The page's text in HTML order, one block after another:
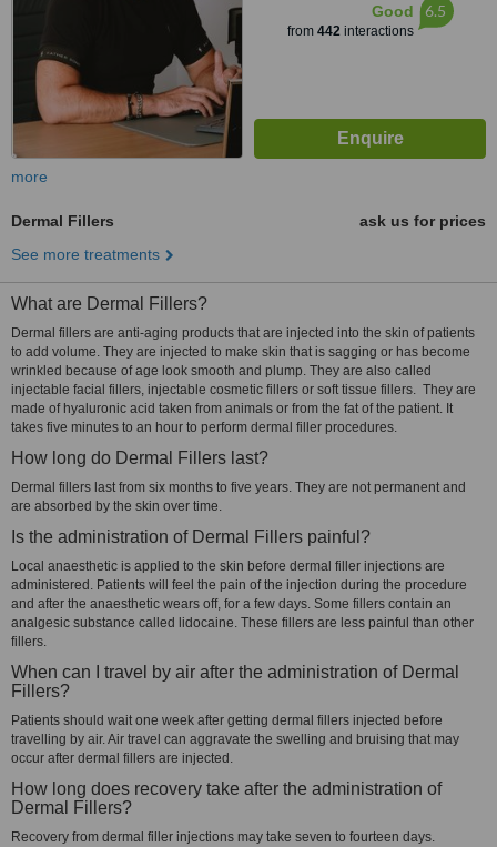
Good
from 442interactions
6.5
more
Dermal Fillers
ask us for prices
See more treatments
What are Dermal Fillers?
Dermal fillers are anti-aging products that are injected into the skin of patients
to add volume. They are injected to make skin that is sagging or has become
wrinkled because of age look smooth and plump. They are also called
injectable facial fillers, injectable cosmetic fillers or soft tissue fillers. They are
made of hyaluronic acid taken from animals or from the fat of the patient. It
takes five minutes to an hour to perform dermal filler procedures.
How long do Dermal Fillers last?
Dermal fillers last from six months to five years. They are not permanent and
are absorbed by the skin over time.
Is the administration of Dermal Fillers painful?
Local anaesthetic is applied to the skin before dermal filler injections are
administered. Patients will feel the pain of the injection during the procedure
and after the anaesthetic wears off, for a few days. Some fillers contain an
analgesic substance called lidocaine. These fillers are less painful than other
fillers.
When can I travel by air after the administration of Dermal
Fillers?
Patients should wait one week after getting dermal fillers injected before
travelling by air. Air travel can aggravate the swelling and bruising that may
occur after dermal fillers are injected.
How long does recovery take after the administration of
Dermal Fillers?
Recovery from dermal filler injections may take seven to fourteen days.